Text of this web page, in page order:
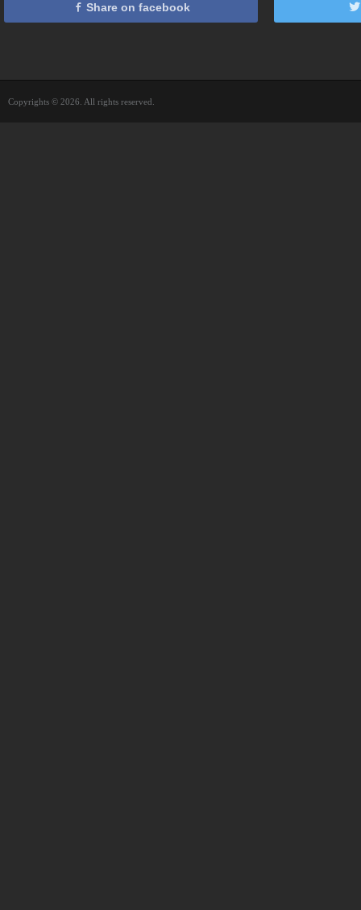
Share on facebook
Copyrights © 2026. All rights reserved.